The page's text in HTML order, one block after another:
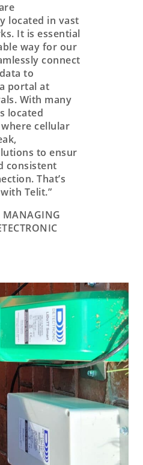
located in vast
It is essential
way for our
connect
to
portal at
With many
located
cellular
to ensur
consistent
That’s
Telit.”
MANAGING